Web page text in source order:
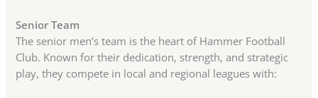
Senior Team
The senior men’s team is the heart of Hammer Football
Club. Known for their dedication, strength, and strategic
play, they compete in local and regional leagues with: